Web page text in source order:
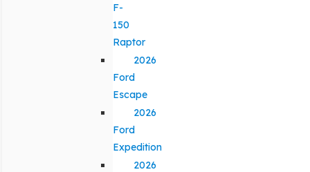
F-
150
Raptor
2026
Ford
Escape
2026
Ford
Expedition
2026